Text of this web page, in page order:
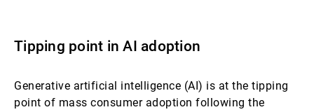
Kontakte
Tipping point in AI adoption
Generative artificial intelligence (AI) is at the tipping
point of mass consumer adoption following the